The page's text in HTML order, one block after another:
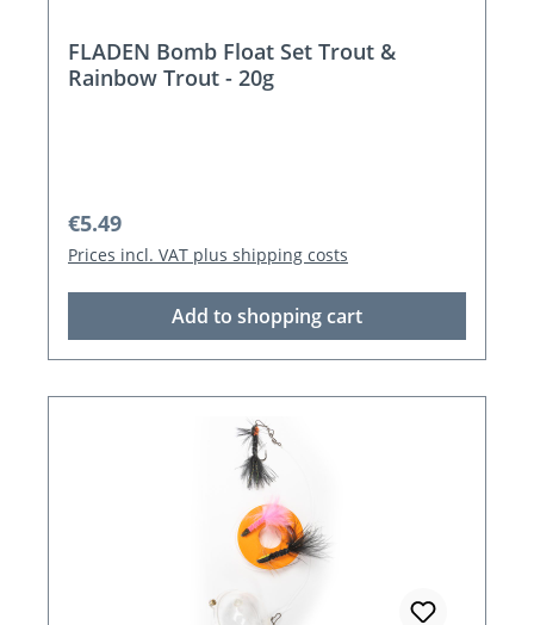
FLADEN Bomb Float Set Trout &
Rainbow Trout - 20g
Regular price:
€5.49
Prices incl. VAT plus shipping costs
Add to shopping cart